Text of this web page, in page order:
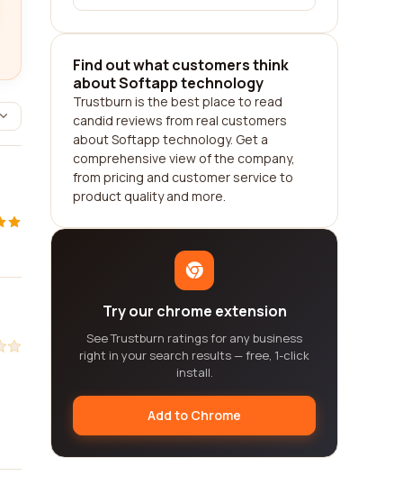
Find out what customers think
about Softapp technology
Trustburn is the best place to read
candid reviews from real customers
about Softapp technology. Get a
comprehensive view of the company,
from pricing and customer service to
product quality and more.
Try our chrome extension
See Trustburn ratings for any business
right in your search results — free, 1-click
install.
Add to Chrome